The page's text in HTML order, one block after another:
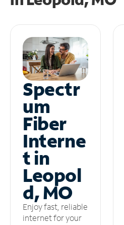
Spectr
um
Fiber
Interne
t in
Leopol
d, MO
Enjoy fast, reliable
internet for your